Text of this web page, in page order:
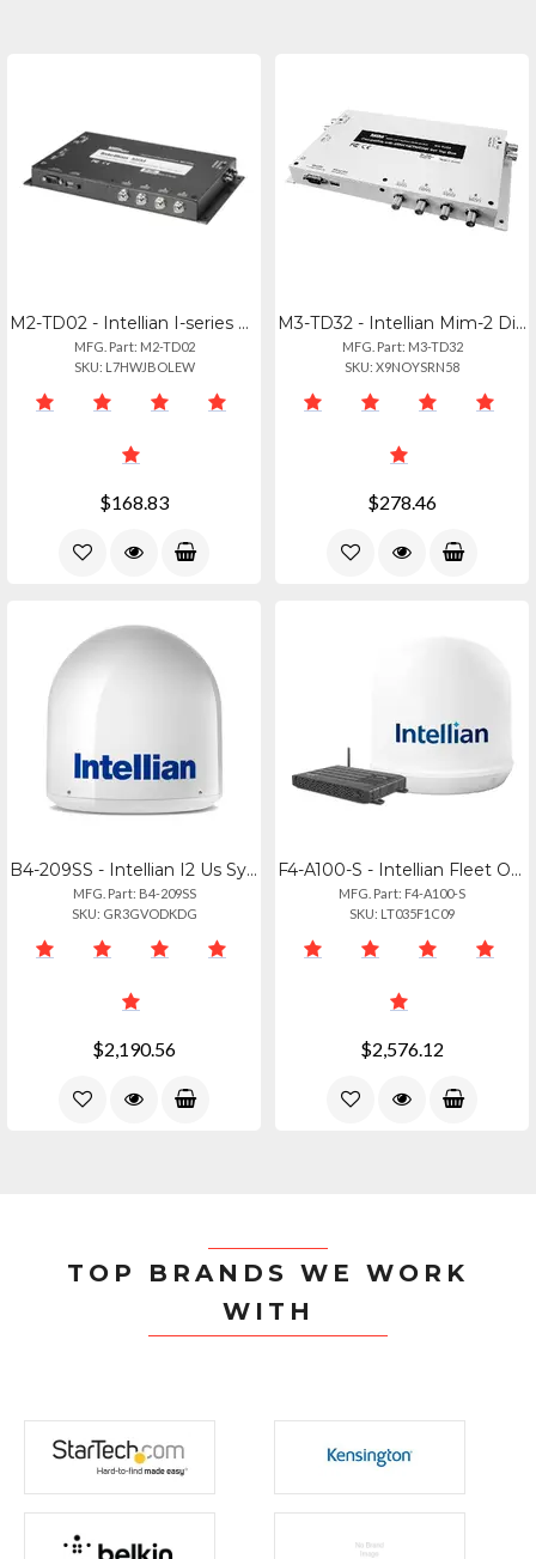
M2-TD02 - Intellian I-series Dish Network Mim Switch
MFG. Part: M2-TD02
SKU: L7HWJBOLEW
$168.83
M3-TD32 - Intellian Mim-2 Dish Receiver Interface Module
MFG. Part: M3-TD32
SKU: X9NOYSRN58
$278.46
B4-209SS - Intellian I2 Us System With North America Lnb
MFG. Part: B4-209SS
SKU: GR3GVODKDG
$2,190.56
F4-A100-S - Intellian Fleet One Maritime Terminal For Reliable Connectivity
MFG. Part: F4-A100-S
SKU: LT035F1C09
$2,576.12
TOP BRANDS WE WORK
WITH